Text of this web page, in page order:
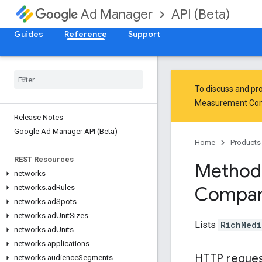
Ad Manager API (Beta)
Guides Reference Support
Release Notes
Google Ad Manager API (Beta)
REST Resources
networks
networks.adRules
networks.adSpots
networks.adUnitSizes
networks.adUnits
networks.applications
networks.audienceSegments
To discuss and
Measurement
Home Products
Lists
HTTP